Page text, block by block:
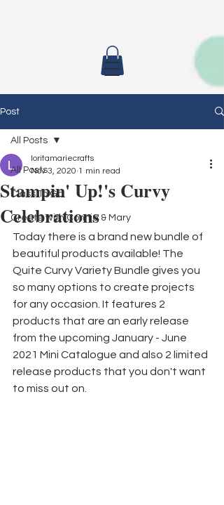
Post
All Posts
Class To Go
Create with Connie & Mary
All Posts
Stampin' Up!'s Curvy
Celebrations
loritamariecrafts
Nov 3, 2020 1 min read
Today there is a brand new bundle of
beautiful products available! The
Quite Curvy Variety Bundle gives you
so many options to create projects
for any occasion. It features 2
products that are an early release
from the upcoming January - June
2021 Mini Catalogue and also 2 limited
release products that you don't want
to miss out on.